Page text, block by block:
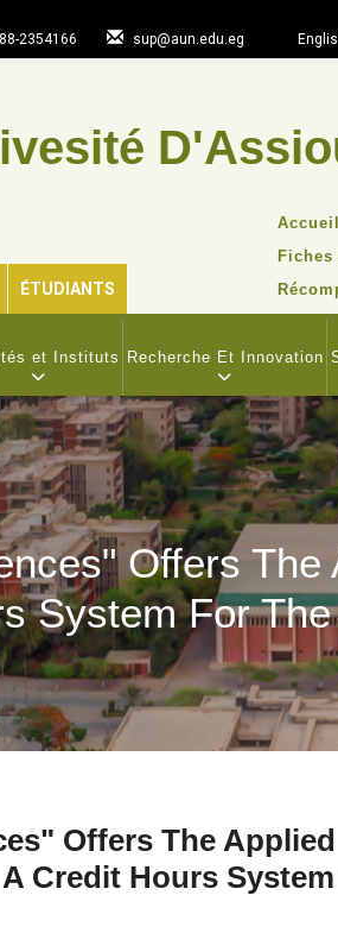
2354166 sup@aun.edu.eg
ÉTUDIANTS
TOP
MENU
Accueil
et Instituts Recherche Et Innovation
Offers
System For
Offers The
Credit Hours